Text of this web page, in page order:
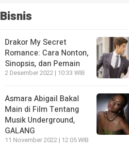
Bisnis
Drakor My Secret
Romance: Cara Nonton,
Sinopsis, dan Pemain
2 Desember 2022 | 10:33 WIB
Asmara Abigail Bakal
Main di Film Tentang
Musik Underground,
GALANG
11 November 2022 | 12:05 WIB